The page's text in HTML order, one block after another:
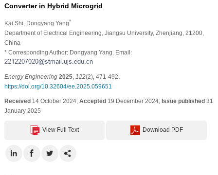
Converter in Hybrid Microgrid
Kai Shi , Dongyang Yang*
Department of Electrical Engineering, Jiangsu University, Zhenjiang, 21200,
China
* Corresponding Author: Dongyang Yang. Email:
Energy Engineering 2025, 122(2), 471-492.
https://doi.org/10.32604/ee.2025.059651
Received14 October 2024; Accepted19 December 2024; Issue published31
January 2025
View Full Text Download PDF